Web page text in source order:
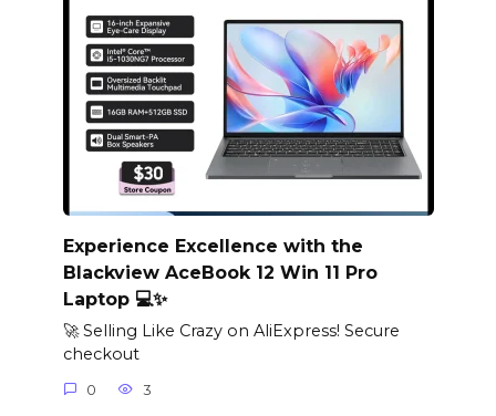
Experience Excellence with the
Blackview AceBook 12 Win 11 Pro
Laptop 💻✨
🚀 Selling Like Crazy on AliExpress! Secure
checkout
0 3